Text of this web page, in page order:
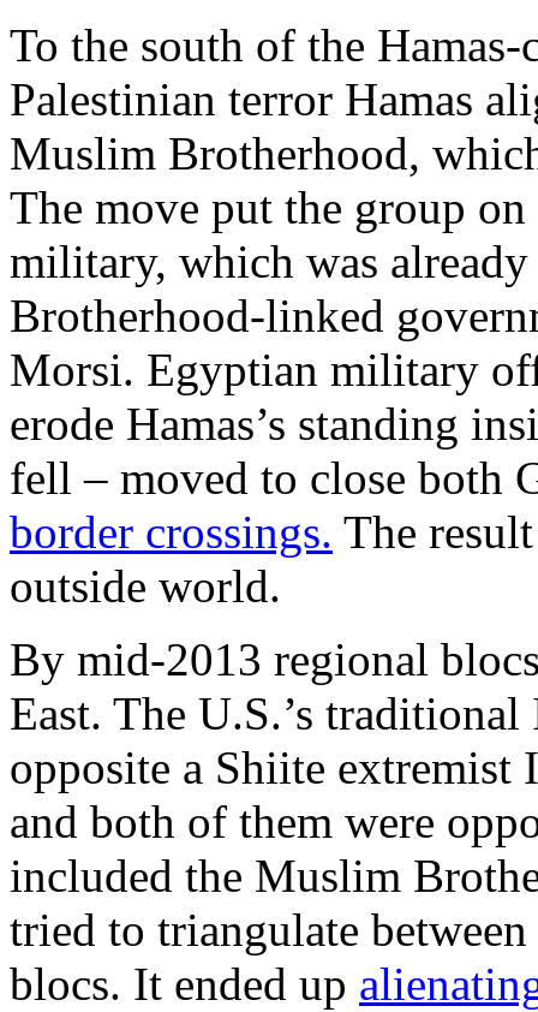
To the south of the
Palestinian terror Hamas
Muslim Brotherhood,
The move put the group
military, which was
Brotherhood-linked
Morsi. Egyptian military
erode Hamas’s standing
fell – moved to close both
border crossings. The
outside world.
By mid-2013 regional
East. The U.S.’s
opposite a Shiite
and both of them were
included the Muslim
tried to triangulate
blocs. It ended up